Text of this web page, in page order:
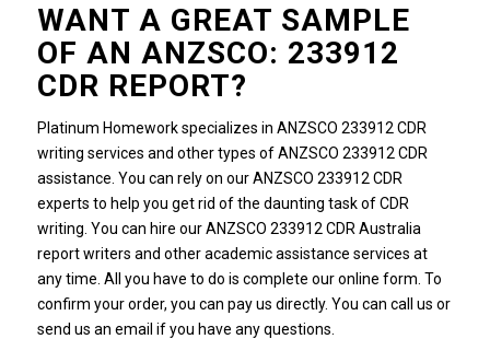
WANT A GREAT SAMPLE
OF AN ANZSCO: 233912
CDR REPORT?
Platinum Homework specializes in ANZSCO 233912 CDR
writing services and other types of ANZSCO 233912 CDR
assistance. You can rely on our ANZSCO 233912 CDR
experts to help you get rid of the daunting task of CDR
writing. You can hire our ANZSCO 233912 CDR Australia
report writers and other academic assistance services at
any time. All you have to do is complete our online form. To
confirm your order, you can pay us directly. You can call us or
send us an email if you have any questions.